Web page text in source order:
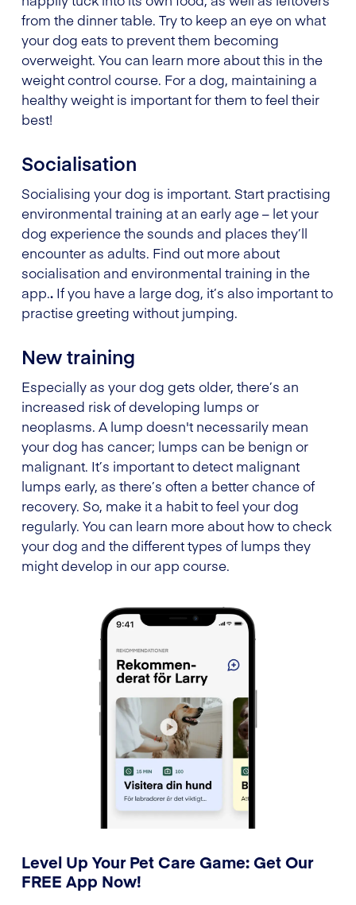
from the dinner table. Try to keep an eye on what
your dog eats to prevent them becoming
overweight. You can learn more about this in the
weight control course. For a dog, maintaining a
healthy weight is important for them to feel their
best!
Socialisation
Socialising your dog is important. Start practising
environmental training at an early age – let your
dog experience the sounds and places they’ll
encounter as adults. Find out more about
socialisation and environmental training in the
app.. If you have a large dog, it’s also important to
practise greeting without jumping.
New training
Especially as your dog gets older, there’s an
increased risk of developing lumps or
neoplasms. A lump doesn't necessarily mean
your dog has cancer; lumps can be benign or
malignant. It’s important to detect malignant
lumps early, as there’s often a better chance of
recovery. So, make it a habit to feel your dog
regularly. You can learn more about how to check
your dog and the different types of lumps they
might develop in our app course.
Level Up Your Pet Care Game: Get Our
FREE App Now!